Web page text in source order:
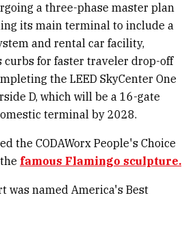
a three-phase master plan
its main terminal to include a
and rental car facility,
curbs for faster traveler drop-off
the LEED SkyCenter One
D, which will be a 16-gate
terminal by 2028.
the CODAWorx People's Choice
famous Flamingo sculpture.
was named America's Best